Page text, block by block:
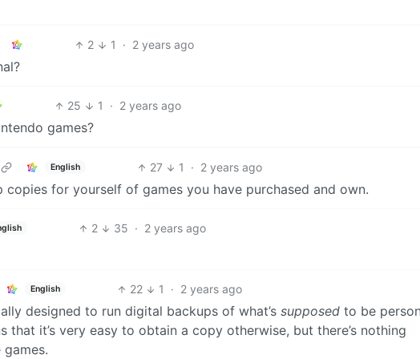
2 1 · 2 years ago
25 1 · 2 years ago
games?
English 27 1 · 2 years ago
for yourself of games you have purchased and own.
2 35 · 2 years ago
English 22 1 · 2 years ago
designed to run digital backups of what’s supposed to be
that it’s very easy to obtain a copy otherwise, but there’s nothing